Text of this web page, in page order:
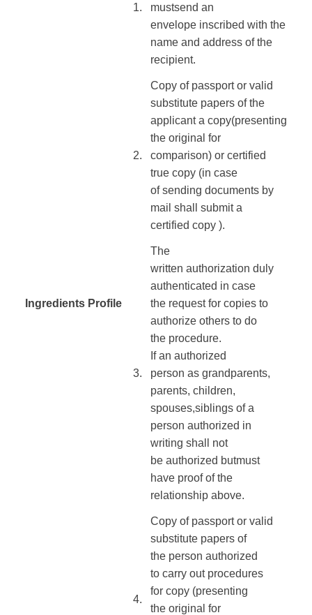
Ingredients Profile
​1.
mustsend an
envelope inscribed with the
name and address of the
recipient.
​2.
Copy of passport or valid
substitute papers of the
applicant a copy(presenting
the original for
comparison) or certified
true copy (in case
of sending documents by
mail shall submit a
certified copy ).
​3.
The
written authorization duly
authenticated in case
the request for copies to
authorize others to do
the procedure.
If an authorized
person as grandparents,
parents, children,
spouses,siblings of a
person authorized in
writing shall not
be authorized butmust
have proof of the
relationship above.
4.​
Copy of passport or valid
substitute papers of
the person authorized
to carry out procedures
for copy (presenting
the original for